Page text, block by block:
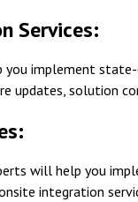
Services:
implement
updates, solution
will help you
integration